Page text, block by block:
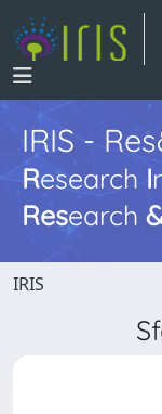
IRIS -
Research I
Research
IRIS